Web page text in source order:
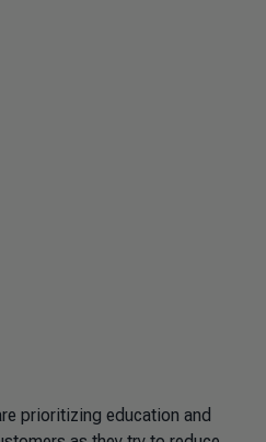
prioritizing education and